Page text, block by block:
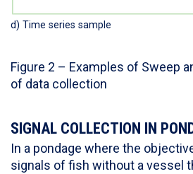
d) Time series sample
Figure 2 – Examples of Sweep
of data collection
SIGNAL COLLECTION IN
In a pondage where the
signals of fish without a vessel